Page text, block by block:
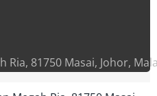
Ria, 81750 Masai, Johor,